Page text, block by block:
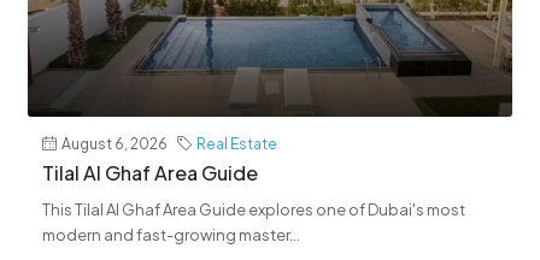
August 6, 2026 Real Estate
Tilal Al Ghaf Area Guide
This Tilal Al Ghaf Area Guide explores one of Dubai's most
modern and fast-growing master...